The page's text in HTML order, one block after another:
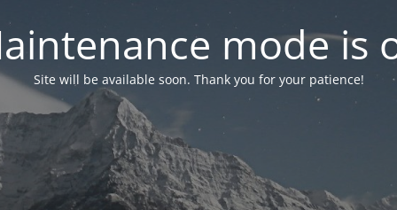
mode is
Site will be available soon. Thank you for your patience!